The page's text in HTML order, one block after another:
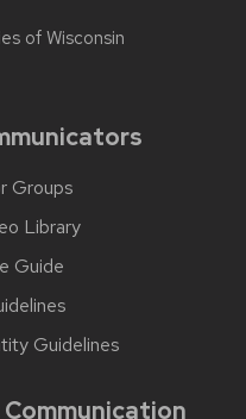
of Wisconsin
Groups
Library
Guide
Guidelines